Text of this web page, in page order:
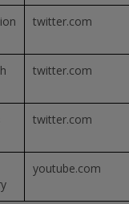
twitter.com
twitter.com
twitter.com
youtube.com